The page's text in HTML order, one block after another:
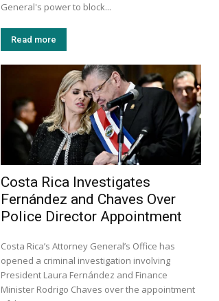
General's power to block...
Read more
Costa Rica Investigates
Fernández and Chaves Over
Police Director Appointment
Costa Rica’s Attorney General’s Office has
opened a criminal investigation involving
President Laura Fernández and Finance
Minister Rodrigo Chaves over the appointment